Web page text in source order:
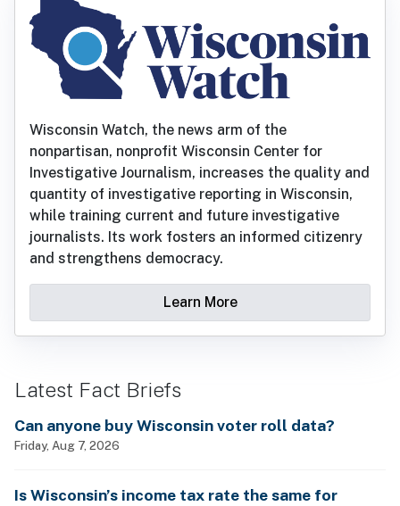
Wisconsin Watch, the news arm of the
nonpartisan, nonprofit Wisconsin Center for
Investigative Journalism, increases the quality and
quantity of investigative reporting in Wisconsin,
while training current and future investigative
journalists. Its work fosters an informed citizenry
and strengthens democracy.
Learn More
Latest Fact Briefs
Can anyone buy Wisconsin voter roll data?
Friday, Aug 7, 2026
Is Wisconsin’s income tax rate the same for